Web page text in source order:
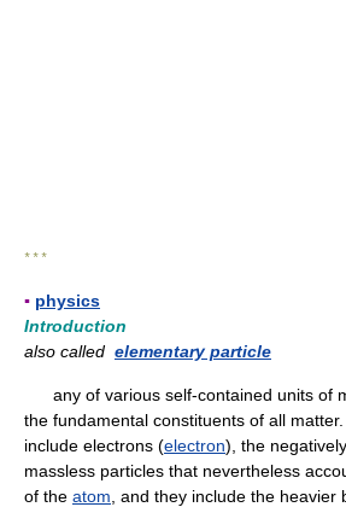
* * *
▪ physics
Introduction
also called elementary particle
any of various self-contained units of
the fundamental constituents of all
include electrons (electron), the
massless particles that nevertheless
of the atom , and they include the